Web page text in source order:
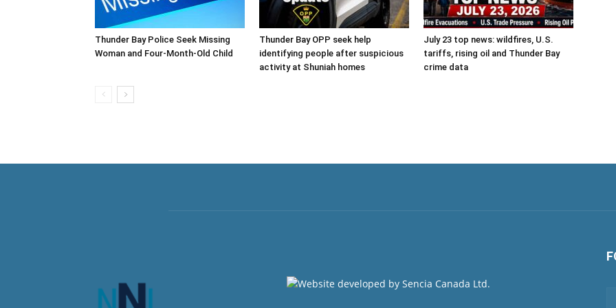
Thunder Bay Police Seek Missing
Woman and Four-Month-Old Child
Thunder Bay OPP seek help
identifying people after suspicious
activity at Shuniah homes
July 23 top news: wildfires, U.S.
tariffs, rising oil and Thunder Bay
crime data